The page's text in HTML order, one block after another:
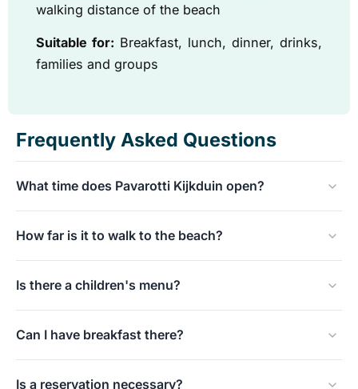
walking distance of the beach
Suitable for: Breakfast, lunch, dinner, drinks,
families and groups
Frequently Asked Questions
What time does Pavarotti Kijkduin open?
dinner.
How far is it to walk to the beach?
in a few minutes.
Is there a children's menu?
friendly.
Can I have breakfast there?
Is a reservation necessary?